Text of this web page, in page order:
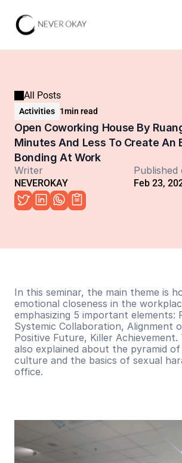
All Posts
Activities 1min read
Open Coworking House By
Minutes And Less To Create An
Bonding At Work
Writer
NEVEROKAY
Published
Feb 23,
In this seminar, the main theme is
emotional closeness in the
emphasizing 5 important elements:
Systemic Collaboration, Alignment
Positive Future, Killer Achievement.
also explained about the pyramid
culture and the basics of sexual
office.